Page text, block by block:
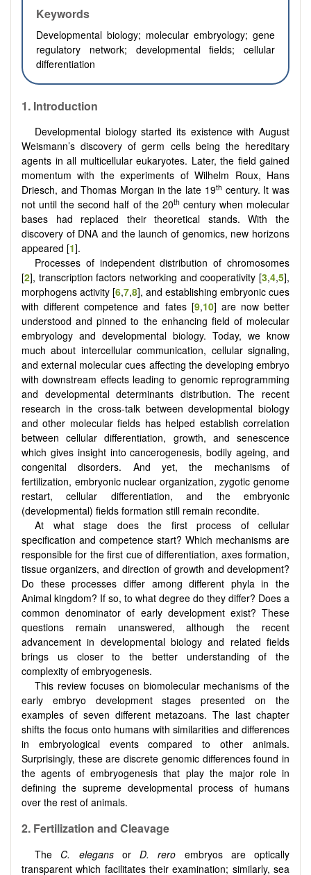
Keywords
Developmental biology; molecular embryology; gene
regulatory network; developmental fields; cellular
differentiation
1. Introduction
Developmental biology started its existence with August
Weismann’s discovery of germ cells being the hereditary
agents in all multicellular eukaryotes. Later, the field gained
momentum with the experiments of Wilhelm Roux, Hans
Driesch, and Thomas Morgan in the late 19th century. It was
not until the second half of the 20th century when molecular
bases had replaced their theoretical stands. With the
discovery of DNA and the launch of genomics, new horizons
appeared [1].
Processes of independent distribution of chromosomes
[2], transcription factors networking and cooperativity [3,4,5],
morphogens activity [6,7,8], and establishing embryonic cues
with different competence and fates [9,10] are now better
understood and pinned to the enhancing field of molecular
embryology and developmental biology. Today, we know
much about intercellular communication, cellular signaling,
and external molecular cues affecting the developing embryo
with downstream effects leading to genomic reprogramming
and developmental determinants distribution. The recent
research in the cross-talk between developmental biology
and other molecular fields has helped establish correlation
between cellular differentiation, growth, and senescence
which gives insight into cancerogenesis, bodily ageing, and
congenital disorders. And yet, the mechanisms of
fertilization, embryonic nuclear organization, zygotic genome
restart, cellular differentiation, and the embryonic
(developmental) fields formation still remain recondite.
At what stage does the first process of cellular
specification and competence start? Which mechanisms are
responsible for the first cue of differentiation, axes formation,
tissue organizers, and direction of growth and development?
Do these processes differ among different phyla in the
Animal kingdom? If so, to what degree do they differ? Does a
common denominator of early development exist? These
questions remain unanswered, although the recent
advancement in developmental biology and related fields
brings us closer to the better understanding of the
complexity of embryogenesis.
This review focuses on biomolecular mechanisms of the
early embryo development stages presented on the
examples of seven different metazoans. The last chapter
shifts the focus onto humans with similarities and differences
in embryological events compared to other animals.
Surprisingly, these are discrete genomic differences found in
the agents of embryogenesis that play the major role in
defining the supreme developmental process of humans
over the rest of animals.
2. Fertilization and Cleavage
The C. elegansorD. rero embryos are optically
transparent which facilitates their examination; similarly, sea